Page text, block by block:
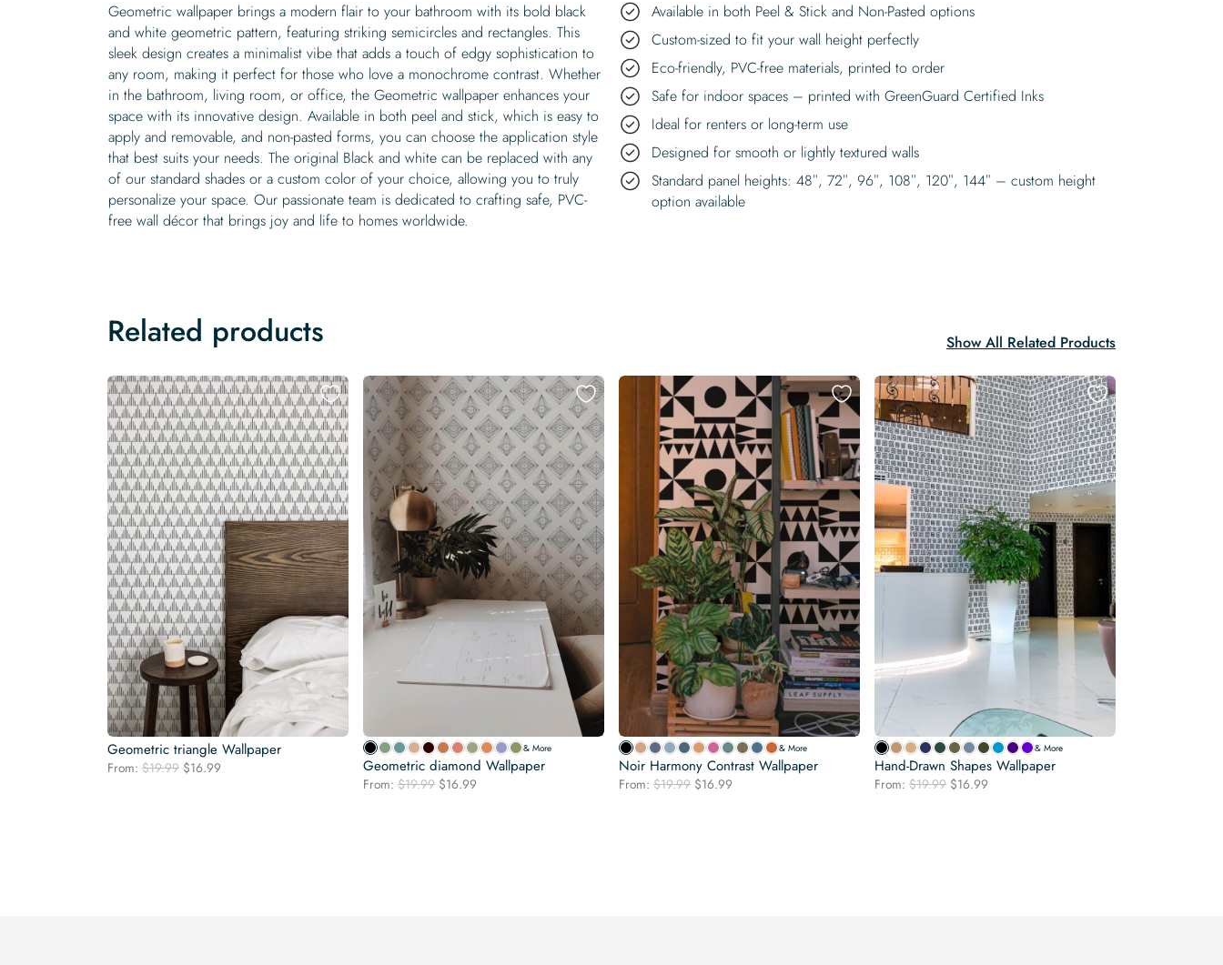
Geometric wallpaper brings a modern flair to your bathroom with its bold black
and white geometric pattern, featuring striking semicircles and rectangles. This
sleek design creates a minimalist vibe that adds a touch of edgy sophistication to
any room, making it perfect for those who love a monochrome contrast. Whether
in the bathroom, living room, or office, the Geometric wallpaper enhances your
space with its innovative design. Available in both peel and stick, which is easy to
apply and removable, and non-pasted forms, you can choose the application style
that best suits your needs. The original Black and white can be replaced with any
of our standard shades or a custom color of your choice, allowing you to truly
personalize your space. Our passionate team is dedicated to crafting safe, PVC-
free wall décor that brings joy and life to homes worldwide.
Available in both Peel & Stick and Non-Pasted options
Custom-sized to fit your wall height perfectly
Eco-friendly, PVC-free materials, printed to order
Safe for indoor spaces – printed with GreenGuard Certified Inks
Ideal for renters or long-term use
Designed for smooth or lightly textured walls
Standard panel heights: 48″, 72″, 96″, 108″, 120″, 144″ – custom height
option available
Related products Show All Related Products
Geometric triangle Wallpaper
From: $19.99 Original
$16.99
& More
Geometric diamond Wallpaper
From: $19.99 Original
$16.99
& More
Noir Harmony Contrast Wallpaper
From: $19.99 Original
$16.99
& More
Hand-Drawn Shapes Wallpaper
From: $19.99 Original
$16.99